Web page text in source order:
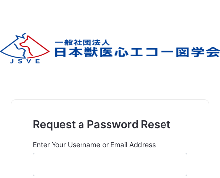
Request a Password Reset
Enter Your Username or Email Address